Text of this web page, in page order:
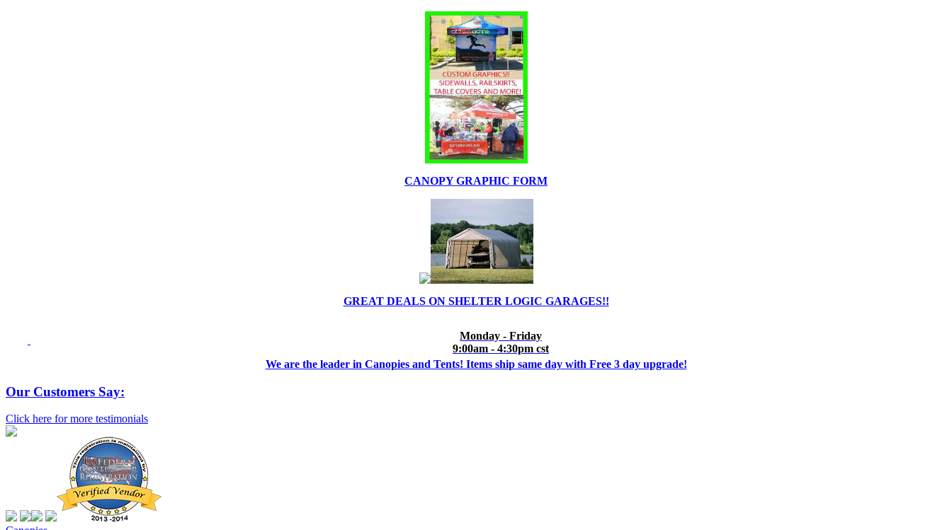
CANOPY GRAPHIC FORM
GREAT DEALS ON SHELTER LOGIC GARAGES!!
Monday - Friday
9:00am - 4:30pm cst
We are the leader in Canopies and Tents! Items ship same day with Free 3 day upgrade!
Our Customers Say:
Click here for more testimonials